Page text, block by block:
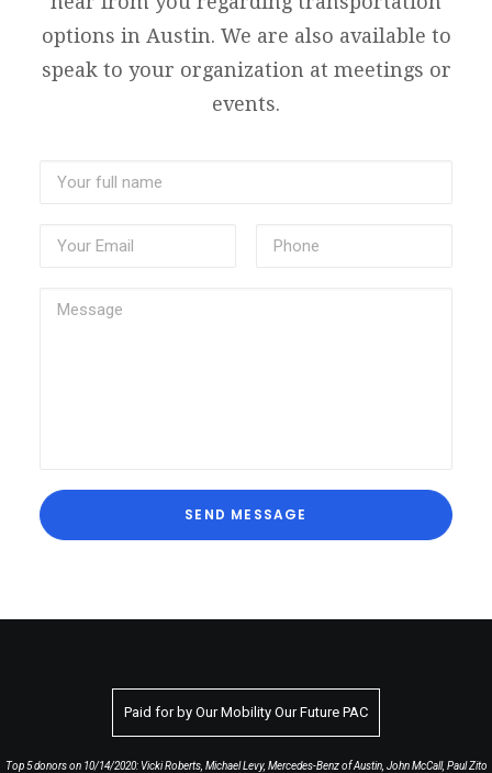
options in Austin. We are also available to
speak to your organization at meetings or
events.
Paid for by Our Mobility Our Future PAC
Top 5 donors on 10/14/2020: Vicki Roberts, Michael Levy, Mercedes-Benz of Austin, John McCall, Paul Zito